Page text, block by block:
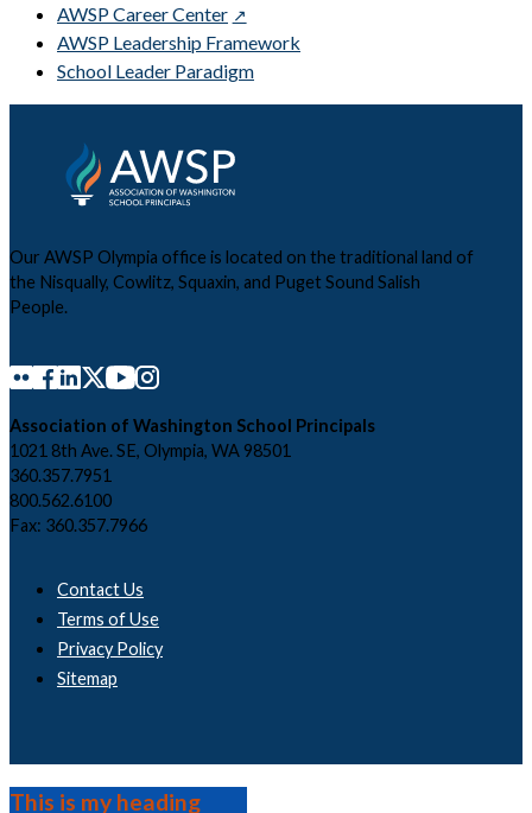
AWSP Career Center
AWSP Leadership Framework
School Leader Paradigm
Our AWSP Olympia office is located on the traditional land of
the Nisqually, Cowlitz, Squaxin, and Puget Sound Salish
People.
Association of Washington School Principals
1021 8th Ave. SE, Olympia, WA 98501
360.357.7951
800.562.6100
Fax: 360.357.7966
Contact Us
Terms of Use
Privacy Policy
Sitemap
This is my heading